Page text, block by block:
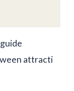
attracti